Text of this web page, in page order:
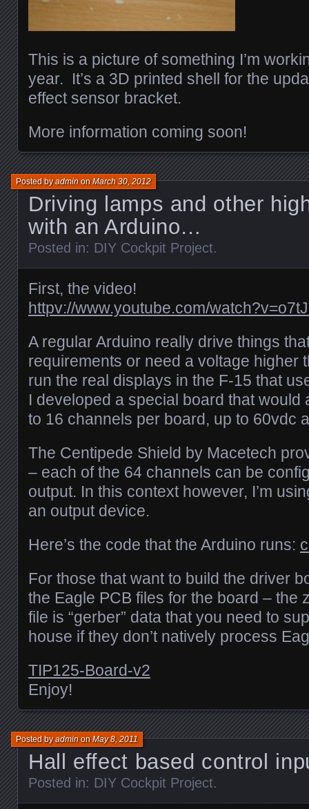
This is a picture of something I’m
year. It’s a 3D printed shell for the
effect sensor bracket.
More information coming soon!
Driving lamps and other
with an Arduino…
Posted byadminonMarch 30, 2012
Posted in: DIY Cockpit Project.
First, the video!
httpv://www.youtube.com/
A regular Arduino really drive things
requirements or need a voltage higher
run the real displays in the F-15 that
I developed a special board that would
to 16 channels per board, up to 60vdc
The Centipede Shield by Macetech
– each of the 64 channels can be
output. In this context however, I’m
an output device.
Here’s the code that the Arduino runs:
For those that want to build the driver
the Eagle PCB files for the board – the
file is “gerber” data that you need to
house if they don’t natively process
TIP125-Board-v2
Enjoy!
Hall effect based control
Posted byadminonMay 8, 2011
Posted in: DIY Cockpit Project.